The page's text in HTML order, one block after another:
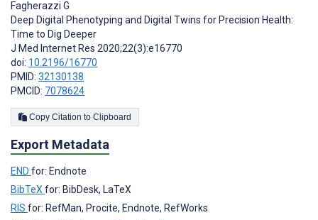
Fagherazzi G
Deep Digital Phenotyping and Digital Twins for Precision Health:
Time to Dig Deeper
J Med Internet Res 2020;22(3):e16770
doi: 10.2196/16770
PMID: 32130138
PMCID: 7078624
Copy Citation to Clipboard
Export Metadata
END for: Endnote
BibTeXfor: BibDesk, LaTeX
RIS for: RefMan, Procite, Endnote, RefWorks